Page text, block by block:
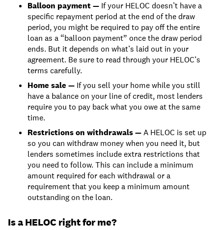
Balloon payment — If your HELOC doesn’t have a
specific repayment period at the end of the draw
period, you might be required to pay off the entire
loan as a “balloon payment” once the draw period
ends. But it depends on what’s laid out in your
agreement. Be sure to read through your HELOC’s
terms carefully.
Home sale — If you sell your home while you still
have a balance on your line of credit, most lenders
require you to pay back what you owe at the same
time.
Restrictions on withdrawals —A HELOC is set up
so you can withdraw money when you need it, but
lenders sometimes include extra restrictions that
you need to follow. This can include a minimum
amount required for each withdrawal or a
requirement that you keep a minimum amount
outstanding on the loan.
Is a HELOC right for me?